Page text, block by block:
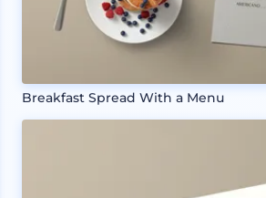
Breakfast Spread With a Menu